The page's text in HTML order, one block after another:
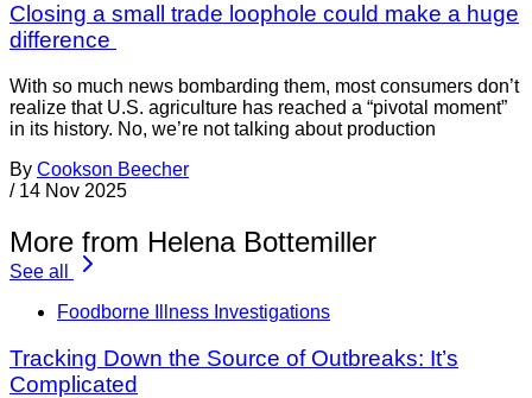
Closing a small trade loophole could make a huge
difference
With so much news bombarding them, most consumers don’t
realize that U.S. agriculture has reached a “pivotal moment”
in its history. No, we’re not talking about production
By Cookson Beecher
/ 14 Nov 2025
More from Helena Bottemiller
See all
Foodborne Illness Investigations
Tracking Down the Source of Outbreaks: It’s
Complicated